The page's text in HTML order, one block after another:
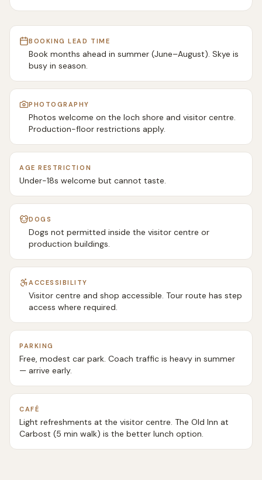
BOOKING LEAD TIME
Book months ahead in summer (June–August). Skye is
busy in season.
PHOTOGRAPHY
Photos welcome on the loch shore and visitor centre.
Production-floor restrictions apply.
AGE RESTRICTION
Under-18s welcome but cannot taste.
DOGS
Dogs not permitted inside the visitor centre or
production buildings.
ACCESSIBILITY
Visitor centre and shop accessible. Tour route has step
access where required.
PARKING
Free, modest car park. Coach traffic is heavy in summer
— arrive early.
CAFÉ
Light refreshments at the visitor centre. The Old Inn at
Carbost (5 min walk) is the better lunch option.